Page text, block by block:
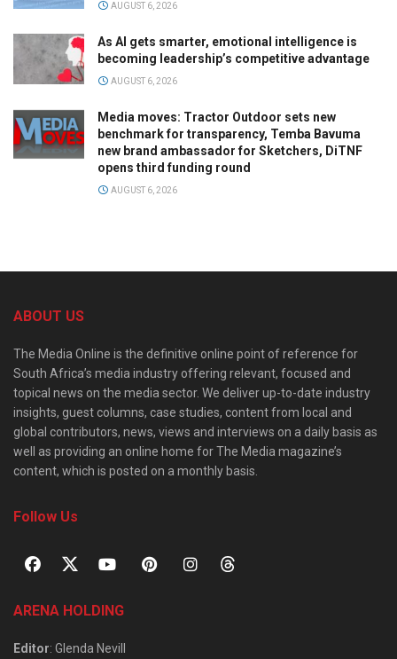
AUGUST 6, 2026
As AI gets smarter, emotional intelligence is
becoming leadership’s competitive advantage
AUGUST 6, 2026
Media moves: Tractor Outdoor sets new
benchmark for transparency, Temba Bavuma
new brand ambassador for Sketchers, DiTNF
opens third funding round
AUGUST 6, 2026
ABOUT US
The Media Online is the definitive online point of reference for
South Africa’s media industry offering relevant, focused and
topical news on the media sector. We deliver up-to-date industry
insights, guest columns, case studies, content from local and
global contributors, news, views and interviews on a daily basis as
well as providing an online home for The Media magazine’s
content, which is posted on a monthly basis.
Follow Us
ARENA HOLDING
Editor: Glenda Nevill